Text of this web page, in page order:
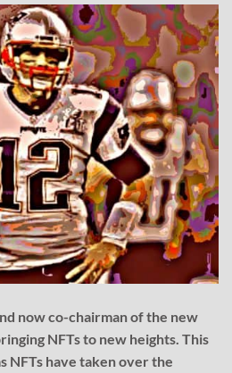
now co-chairman of the new
NFTs to new heights. This
NFTs have taken over the